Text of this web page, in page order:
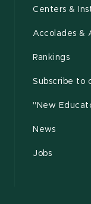
Centers &
Accolades &
Rankings
Subscribe to
"New
News
Jobs